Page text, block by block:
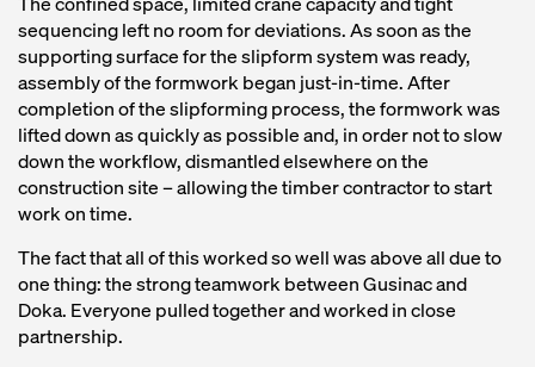
sequencing left no room for deviations. As soon as the
supporting surface for the slipform system was ready,
assembly of the formwork began just-in-time. After
completion of the slipforming process, the formwork was
lifted down as quickly as possible and, in order not to slow
down the workflow, dismantled elsewhere on the
construction site – allowing the timber contractor to start
work on time.
The fact that all of this worked so well was above all due to
one thing: the strong teamwork between Gusinac and
Doka. Everyone pulled together and worked in close
partnership.